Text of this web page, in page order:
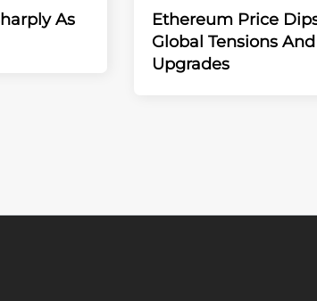
As
Ethereum Price
Global Tensions
Upgrades